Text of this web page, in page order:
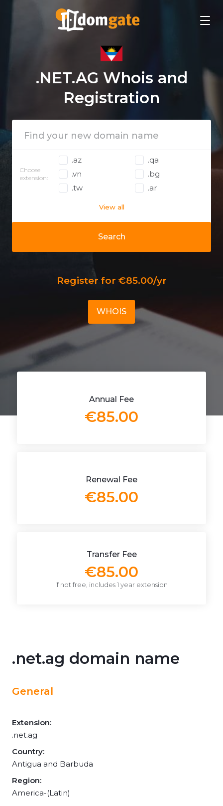
.NET.AG Whois and
Registration
Search
Choose
extension:
.az
.qa
.vn
.bg
.tw
.ar
View all
Register for €85.00/yr
WHOIS
Annual Fee
€85.00
Renewal Fee
€85.00
Transfer Fee
€85.00
if not free, includes 1 year extension
.net.ag domain name
General
Extension:
.net.ag
Country:
Antigua and Barbuda
Region:
America-(Latin)